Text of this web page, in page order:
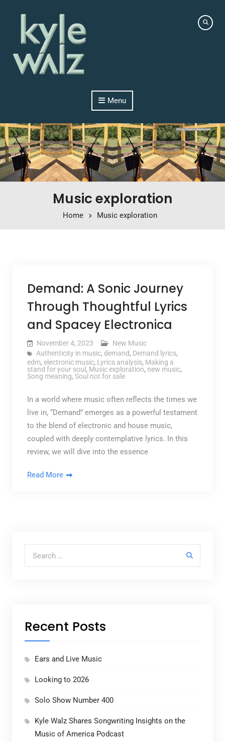
Menu
Music exploration
Home Music exploration
Demand: A Sonic Journey
Through Thoughtful Lyrics
and Spacey Electronica
November 4, 2023
New Music
Authenticity in music, demand, Demand lyrics,
edm, electronic music, Lyrics analysis, Making a
stand for your soul , Music exploration, new music,
Song meaning, Soul not for sale
In a world where music often reflects the times we
live in, “Demand” emerges as a powerful testament
to the blend of electronic and house music,
coupled with deeply contemplative lyrics. In this
review, we will dive into the essence
Read More
Search for:
Recent Posts
Ears and Live Music
Looking to 2026
Solo Show Number 400
Kyle Walz Shares Songwriting Insights on the
Music of America Podcast